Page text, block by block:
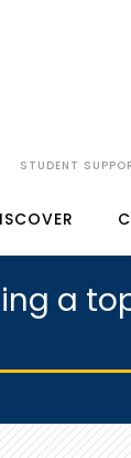
STUDENT
a